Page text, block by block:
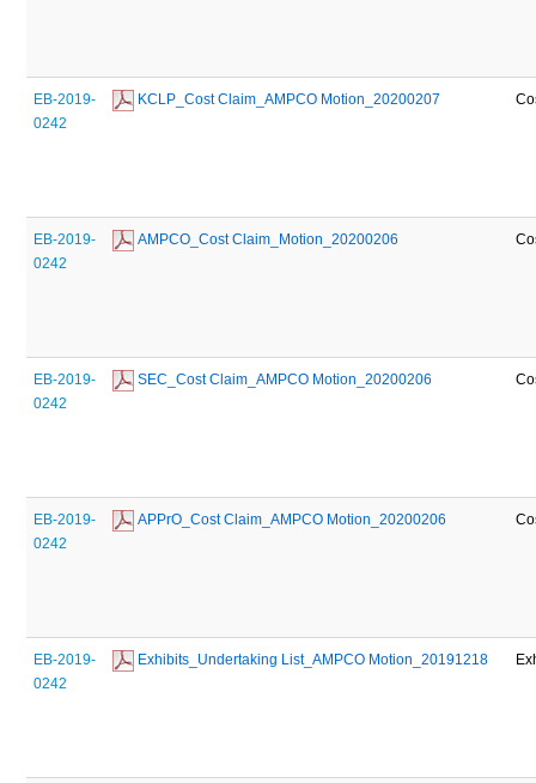
EB-2019-
0242
KCLP_Cost Claim_AMPCO Motion_20200207
EB-2019-
0242
AMPCO_Cost Claim_Motion_20200206
EB-2019-
0242
SEC_Cost Claim_AMPCO Motion_20200206
EB-2019-
0242
APPrO_Cost Claim_AMPCO Motion_20200206
EB-2019-
0242
Exhibits_Undertaking List_AMPCO Motion_20191218